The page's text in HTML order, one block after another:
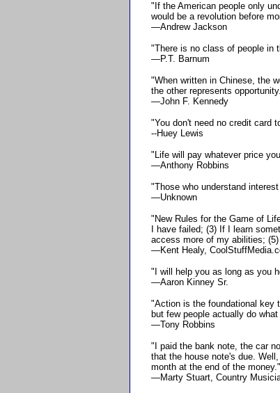
"If the American people only
would be a revolution before
—Andrew Jackson
"There is no class of people in
—P.T. Barnum
"When written in Chinese, the
the other represents
—John F. Kennedy
"You don't need no credit card
--Huey Lewis
"Life will pay whatever price
—Anthony Robbins
"Those who understand
—Unknown
"New Rules for the Game of
I have failed; (3) If I learn
access more of my abilities;
—Kent Healy,
"I will help you as long as you
—Aaron Kinney Sr.
"Action is the foundational key
but few people actually do
—Tony Robbins
"I paid the bank note, the car
that the house note's due.
month at the end of the money."
—Marty Stuart, Country